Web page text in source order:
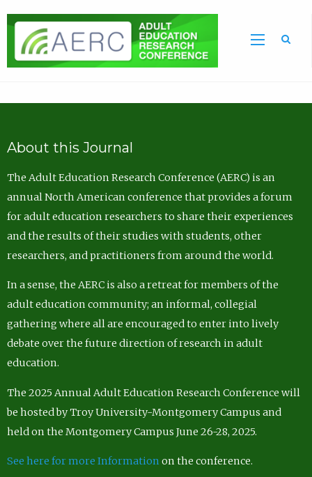
About this Journal
The Adult Education Research Conference (AERC) is an
annual North American conference that provides a forum
for adult education researchers to share their experiences
and the results of their studies with students, other
researchers, and practitioners from around the world.
In a sense, the AERC is also a retreat for members of the
adult education community; an informal, collegial
gathering where all are encouraged to enter into lively
debate over the future direction of research in adult
education.
The 2025 Annual Adult Education Research Conference will
be hosted by Troy University-Montgomery Campus and
held on the Montgomery Campus June 26-28, 2025.
See here for more Information on the conference.